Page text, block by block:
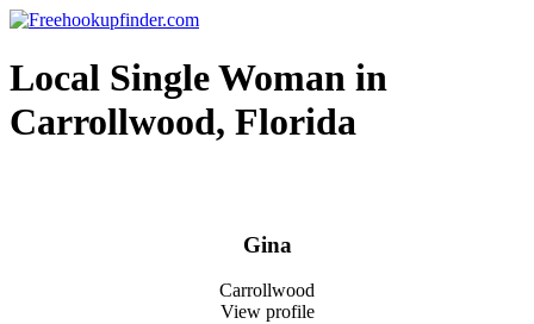
Skip
content
Free hookup finder – The World's Adult Dating and Hookup Site
Local Single Woman in
Carrollwood, Florida
Gina
Carrollwood
View profile